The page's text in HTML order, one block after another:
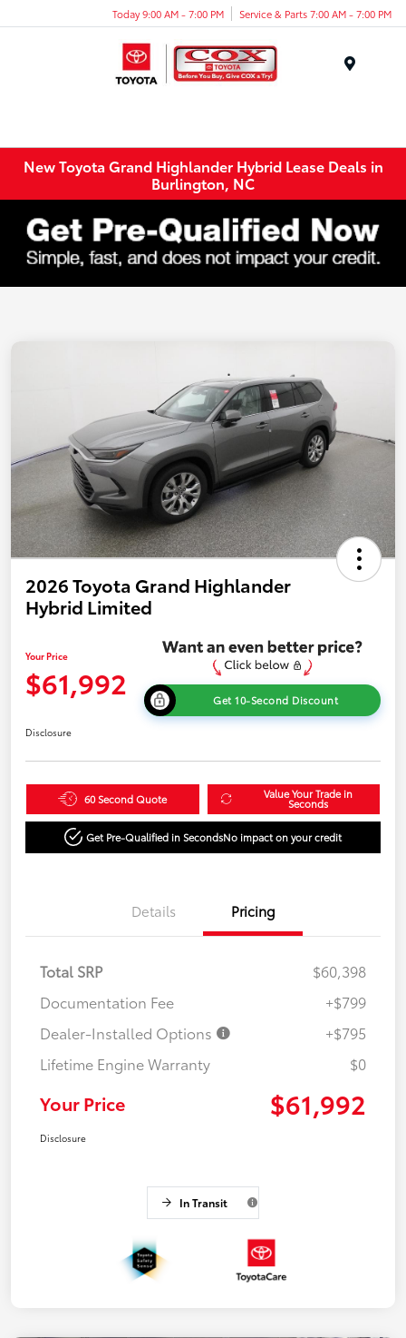
Today 9:00 AM - 7:00 PM Service & Parts 7:00 AM - 7:00 PM
New Toyota Grand Highlander Hybrid Lease Deals in
Burlington, NC
2026 Toyota Grand Highlander
Hybrid Limited
Your Price
$61,992 Get 10-Second Discount
Disclosure
60 Second Quote Value Your Trade in
Seconds
Get Pre-Qualified in SecondsNo impact on your credit
Details Pricing
Total SRP
$60,398
Documentation Fee
+$799
Dealer-Installed Options
+$795
Lifetime Engine Warranty
$0
Your Price $61,992
Disclosure
In Transit